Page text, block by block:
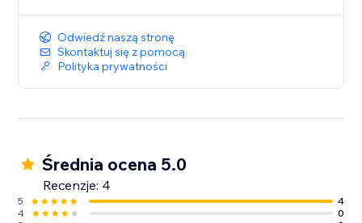
Odwiedź naszą stronę
Skontaktuj się z pomocą
Polityka prywatności
Średnia ocena 5.0
Recenzje: 4
5
4
4
0